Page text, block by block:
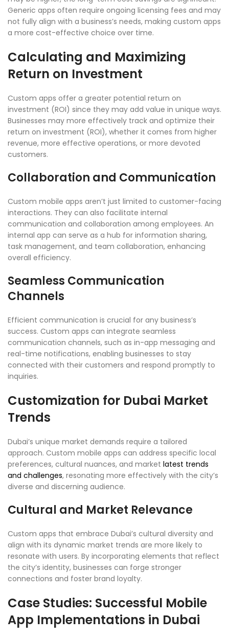
Generic apps often require ongoing licensing fees and may
not fully align with a business’s needs, making custom apps
a more cost-effective choice over time.
Calculating and Maximizing
Return on Investment
Custom apps offer a greater potential return on
investment (ROI) since they may add value in unique ways.
Businesses may more effectively track and optimize their
return on investment (ROI), whether it comes from higher
revenue, more effective operations, or more devoted
customers.
Collaboration and Communication
Custom mobile apps aren’t just limited to customer-facing
interactions. They can also facilitate internal
communication and collaboration among employees. An
internal app can serve as a hub for information sharing,
task management, and team collaboration, enhancing
overall efficiency.
Seamless Communication
Channels
Efficient communication is crucial for any business’s
success. Custom apps can integrate seamless
communication channels, such as in-app messaging and
real-time notifications, enabling businesses to stay
connected with their customers and respond promptly to
inquiries.
Customization for Dubai Market
Trends
Dubai’s unique market demands require a tailored
approach. Custom mobile apps can address specific local
preferences, cultural nuances, and market latest trends
and challenges, resonating more effectively with the city’s
diverse and discerning audience.
Cultural and Market Relevance
Custom apps that embrace Dubai’s cultural diversity and
align with its dynamic market trends are more likely to
resonate with users. By incorporating elements that reflect
the city’s identity, businesses can forge stronger
connections and foster brand loyalty.
Case Studies: Successful Mobile
App Implementations in Dubai